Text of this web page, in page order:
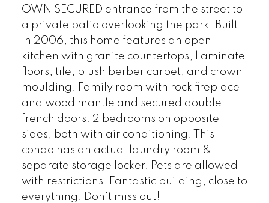
OWN SECURED entrance from the street to
a private patio overlooking the park. Built
in 2006, this home features an open
kitchen with granite countertops, l aminate
floors, tile, plush berber carpet, and crown
moulding. Family room with rock fireplace
and wood mantle and secured double
french doors. 2 bedrooms on opposite
sides, both with air conditioning. This
condo has an actual laundry room &
separate storage locker. Pets are allowed
with restrictions. Fantastic building, close to
everything. Don't miss out!